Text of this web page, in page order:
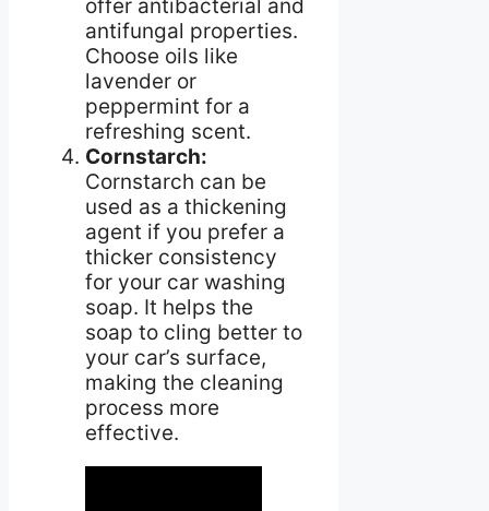
offer antibacterial and
antifungal properties.
Choose oils like
lavender or
peppermint for a
refreshing scent.
Cornstarch:
Cornstarch can be
used as a thickening
agent if you prefer a
thicker consistency
for your car washing
soap. It helps the
soap to cling better to
your car’s surface,
making the cleaning
process more
effective.